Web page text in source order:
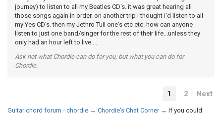
journey) to listen to all my Beatles CD's. it was great hearing all
those songs again in order. on another trip i thought i'd listen to all
my Yes CD's. then my Jethro Tull one's etc etc. how can anyone
listen to just one band/singer for the rest of their life...unless they
only had an hour left to live....
Ask not what Chordie can do for you, but what you can do for
Chordie.
1 2 Next
Guitar chord forum - chordie → Chordie's Chat Corner → If you could